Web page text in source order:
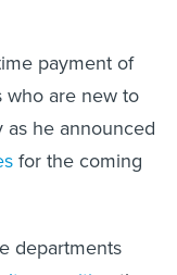
are new to
he announced
for the coming
recruitingthe